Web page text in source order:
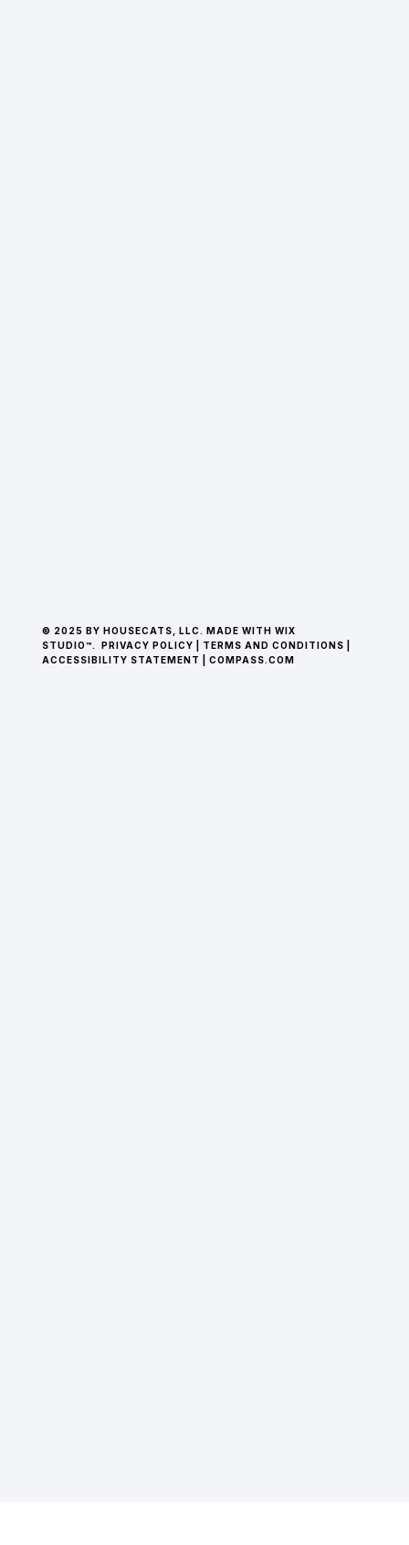
© 2025 BY HOUSECATS, LLC. MADE WITH WIX
STUDIO™.
PRIVACY POLICY TERMS AND CONDITIONS
ACCESSIBILITY STATEMENT
COMPASS.COM